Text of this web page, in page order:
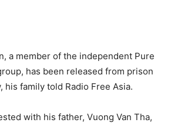
a member of the independent Pure
has been released from prison
his family told Radio Free Asia.
with his father, Vuong Van Tha,